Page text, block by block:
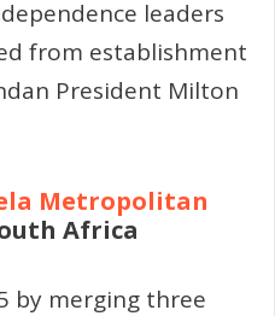
leaders
from establishment
President Milton
Metropolitan
Africa
by merging three